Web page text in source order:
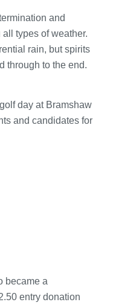
and
types of weather.
rain, but spirits
through to the end.
day at Bramshaw
and candidates for
became a
entry donation